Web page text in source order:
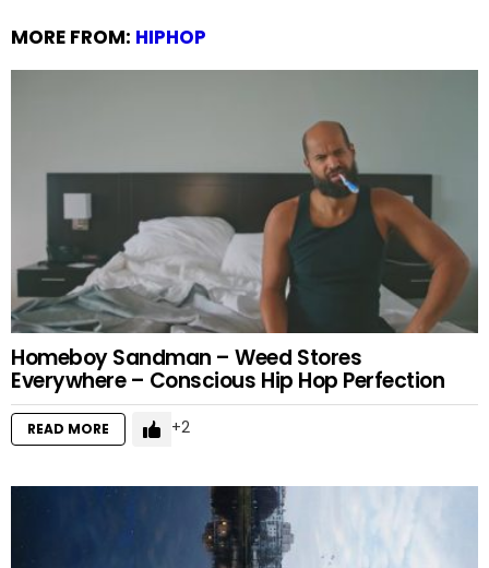
MORE FROM: HIPHOP
Homeboy Sandman – Weed Stores
Everywhere – Conscious Hip Hop Perfection
READ MORE 2